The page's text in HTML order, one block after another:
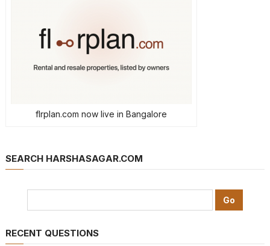
flrplan.com now live in Bangalore
SEARCH HARSHASAGAR.COM
RECENT QUESTIONS